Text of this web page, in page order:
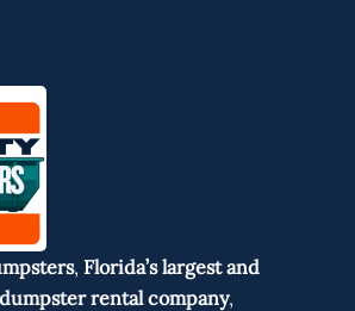
, Florida’s largest and
rental company,